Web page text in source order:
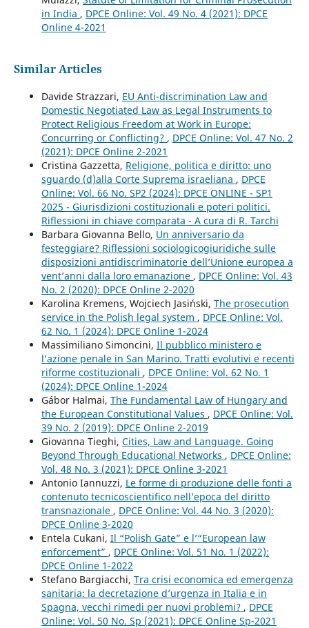
in India , DPCE Online: Vol. 49 No. 4 (2021): DPCE
Online 4-2021
Similar Articles
Davide Strazzari, EU Anti-discrimination Law and
Domestic Negotiated Law as Legal Instruments to
Protect Religious Freedom at Work in Europe:
Concurring or Conflicting? , DPCE Online: Vol. 47 No. 2
(2021): DPCE Online 2-2021
Cristina Gazzetta, Religione, politica e diritto: uno
sguardo (d)alla Corte Suprema israeliana , DPCE
Online: Vol. 66 No. SP2 (2024): DPCE ONLINE - SP1
2025 - Giurisdizioni costituzionali e poteri politici.
Riflessioni in chiave comparata - A cura di R. Tarchi
Barbara Giovanna Bello, Un anniversario da
festeggiare? Riflessioni sociologicogiuridiche sulle
disposizioni antidiscriminatorie dell’Unione europea a
vent’anni dalla loro emanazione , DPCE Online: Vol. 43
No. 2 (2020): DPCE Online 2-2020
Karolina Kremens, Wojciech Jasiński, The prosecution
service in the Polish legal system , DPCE Online: Vol.
62 No. 1 (2024): DPCE Online 1-2024
Massimiliano Simoncini, Il pubblico ministero e
l’azione penale in San Marino. Tratti evolutivi e recenti
riforme costituzionali , DPCE Online: Vol. 62 No. 1
(2024): DPCE Online 1-2024
Gábor Halmai, The Fundamental Law of Hungary and
the European Constitutional Values , DPCE Online: Vol.
39 No. 2 (2019): DPCE Online 2-2019
Giovanna Tieghi, Cities, Law and Language. Going
Beyond Through Educational Networks , DPCE Online:
Vol. 48 No. 3 (2021): DPCE Online 3-2021
Antonio Iannuzzi, Le forme di produzione delle fonti a
contenuto tecnicoscientifico nell’epoca del diritto
transnazionale , DPCE Online: Vol. 44 No. 3 (2020):
DPCE Online 3-2020
Entela Cukani, Il “Polish Gate” e l’“European law
enforcement” , DPCE Online: Vol. 51 No. 1 (2022):
DPCE Online 1-2022
Stefano Bargiacchi, Tra crisi economica ed emergenza
sanitaria: la decretazione d’urgenza in Italia e in
Spagna, vecchi rimedi per nuovi problemi? , DPCE
Online: Vol. 50 No. Sp (2021): DPCE Online Sp-2021